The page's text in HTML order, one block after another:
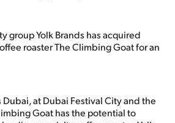
group Yolk Brands has acquired
roaster The Climbing Goat for an
at Dubai Festival City and the
Goat has the potential to